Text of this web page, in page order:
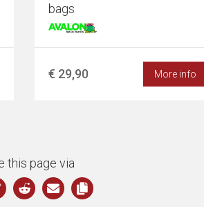
bags
€ 29,90 More info
this page via